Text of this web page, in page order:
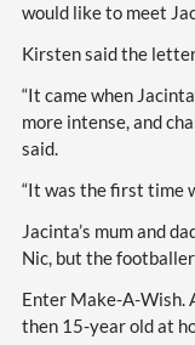
would like to meet
Kirsten said the
“It came when
more intense, and
said.
“It was the first time
Jacinta’s mum and
Nic, but the
Enter Make-A-Wish.
then 15-year old at